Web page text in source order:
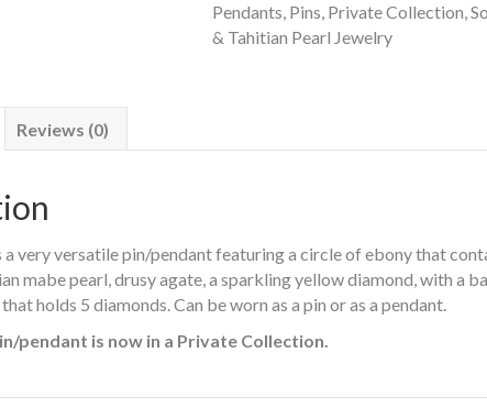
Pendants, Pins, Private Collection,
& Tahitian Pearl Jewelry
Reviews (0)
a very versatile pin/pendant featuring a circle of ebony that
mabe pearl, drusy agate, a sparkling yellow diamond, with a
holds 5 diamonds. Can be worn as a pin or as a pendant.
pendant is now in a Private Collection.